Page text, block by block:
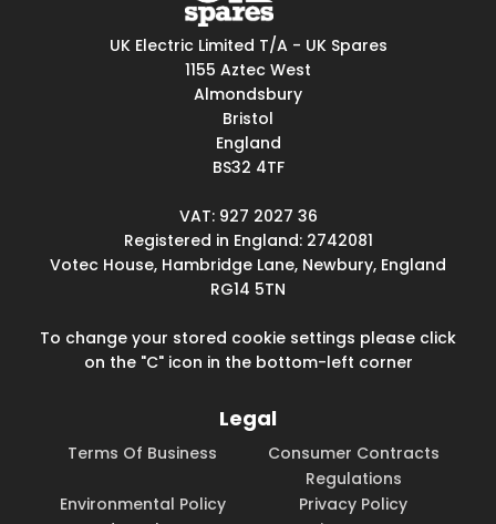
UK Electric Limited T/A - UK Spares
1155 Aztec West
Almondsbury
Bristol
England
BS32 4TF
VAT: 927 2027 36
Registered in England: 2742081
Votec House, Hambridge Lane, Newbury, England
RG14 5TN
To change your stored cookie settings please click
on the "C" icon in the bottom-left corner
Legal
Terms Of Business
Consumer Contracts
Regulations
Environmental Policy
Privacy Policy